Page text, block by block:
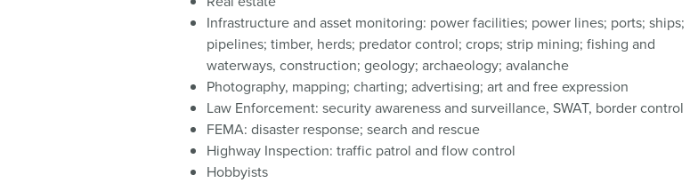
Infrastructure and asset monitoring: power facilities; power lines; ports; ships;
pipelines; timber, herds; predator control; crops; strip mining; fishing and
waterways, construction; geology; archaeology; avalanche
Photography, mapping; charting; advertising; art and free expression
Law Enforcement: security awareness and surveillance, SWAT, border control
FEMA: disaster response; search and rescue
Highway Inspection: traffic patrol and flow control
Hobbyists